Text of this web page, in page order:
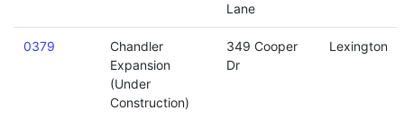
Lane
0379
Chandler
Expansion
(Under
Construction)
349 Cooper
Dr
Lexington